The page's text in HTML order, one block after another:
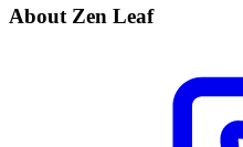
About Zen Leaf